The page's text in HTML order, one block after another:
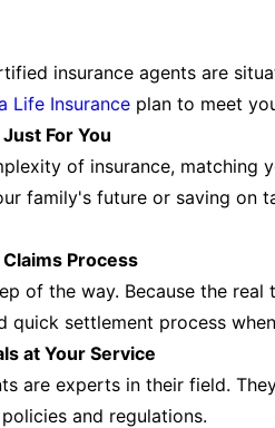
insurance agents are
Life Insurance plan to meet
For You
of insurance, matching
family's future or saving on
Process
of the way. Because the
quick settlement process
at Your Service
are experts in their field.
and regulations.